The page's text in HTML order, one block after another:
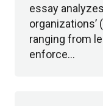
essay
organizations’
ranging from
enforce…